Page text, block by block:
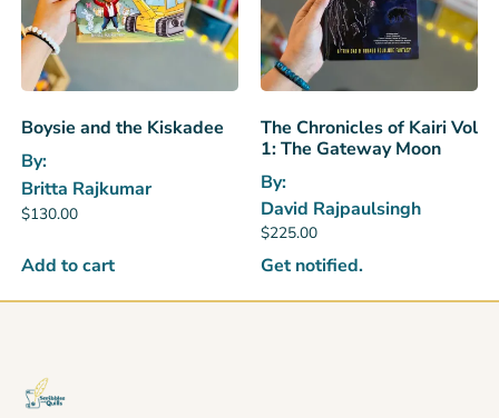
Boysie and the Kiskadee
By:
Britta Rajkumar
$130.00
Add to cart
The Chronicles of Kairi Vol
1: The Gateway Moon
By:
David Rajpaulsingh
$225.00
Get notified.